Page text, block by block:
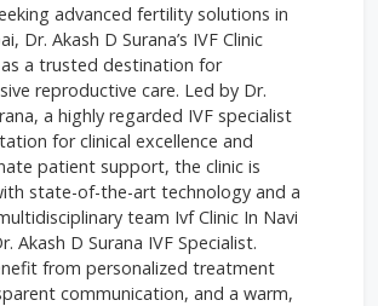
advanced fertility solutions in
Dr. Akash D Surana’s IVF Clinic
a trusted destination for
reproductive care. Led by Dr.
a highly regarded IVF specialist
for clinical excellence and
patient support, the clinic is
state-of-the-art technology and a
team Ivf Clinic In Navi
Akash D Surana IVF Specialist.
from personalized treatment
communication, and a warm,